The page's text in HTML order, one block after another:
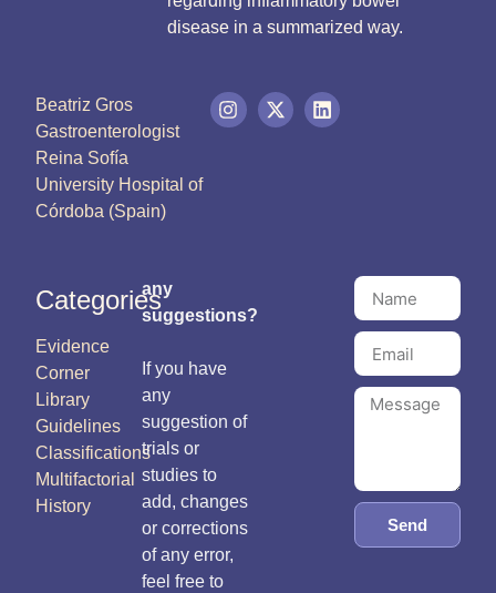
disease in a summarized way.
Beatriz Gros
Gastroenterologist
Reina Sofía
University Hospital of
Córdoba (Spain)
Categories
Evidence
Corner
Library
Guidelines
Classifications
Multifactorial
History
any
suggestions?
If you have
any
suggestion of
trials or
studies to
add, changes
or corrections
of any error,
feel free to
Send